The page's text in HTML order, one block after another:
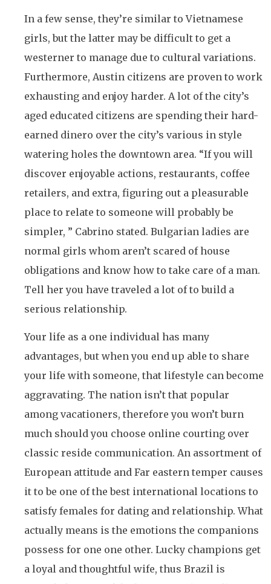
In a few sense, they’re similar to Vietnamese
girls, but the latter may be difficult to get a
westerner to manage due to cultural variations.
Furthermore, Austin citizens are proven to work
exhausting and enjoy harder. A lot of the city’s
aged educated citizens are spending their hard-
earned dinero over the city’s various in style
watering holes the downtown area. “If you will
discover enjoyable actions, restaurants, coffee
retailers, and extra, figuring out a pleasurable
place to relate to someone will probably be
simpler, ” Cabrino stated. Bulgarian ladies are
normal girls whom aren’t scared of house
obligations and know how to take care of a man.
Tell her you have traveled a lot of to build a
serious relationship.
Your life as a one individual has many
advantages, but when you end up able to share
your life with someone, that lifestyle can become
aggravating. The nation isn’t that popular
among vacationers, therefore you won’t burn
much should you choose online courting over
classic reside communication. An assortment of
European attitude and Far eastern temper causes
it to be one of the best international locations to
satisfy females for dating and relationship. What
actually means is the emotions the companions
possess for one one other. Lucky champions get
a loyal and thoughtful wife, thus Brazil is